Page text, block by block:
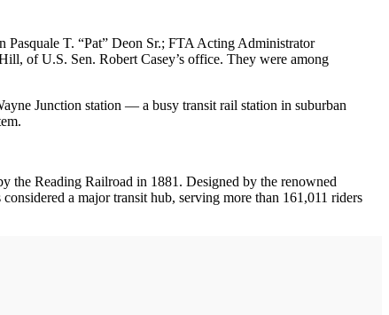
T. “Pat” Deon Sr.; FTA Acting Administrator
of U.S. Sen. Robert Casey’s office. They were among
Junction station — a busy transit rail station in suburban
the Reading Railroad in 1881. Designed by the renowned
a major transit hub, serving more than 161,011 riders